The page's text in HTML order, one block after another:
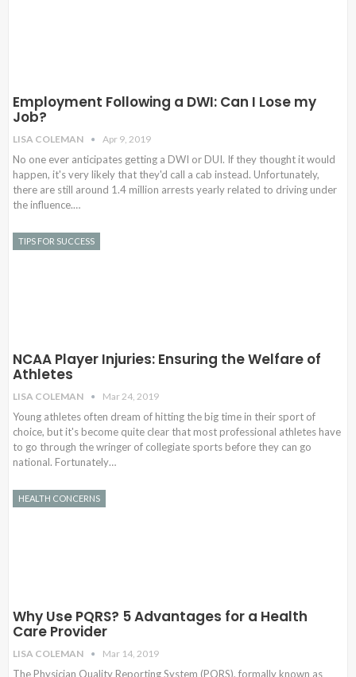
Employment Following a DWI: Can I Lose my
Job?
LISA COLEMAN Apr 9, 2019
No one ever anticipates getting a DWI or DUI. If they thought it would
happen, it's very likely that they'd call a cab instead. Unfortunately,
there are still around 1.4 million arrests yearly related to driving under
the influence.…
TIPS FOR SUCCESS
NCAA Player Injuries: Ensuring the Welfare of
Athletes
LISA COLEMAN Mar 24, 2019
Young athletes often dream of hitting the big time in their sport of
choice, but it's become quite clear that most professional athletes have
to go through the wringer of collegiate sports before they can go
national. Fortunately…
HEALTH CONCERNS
Why Use PQRS? 5 Advantages for a Health
Care Provider
LISA COLEMAN Mar 14, 2019
The Physician Quality Reporting System (PQRS), formally known as